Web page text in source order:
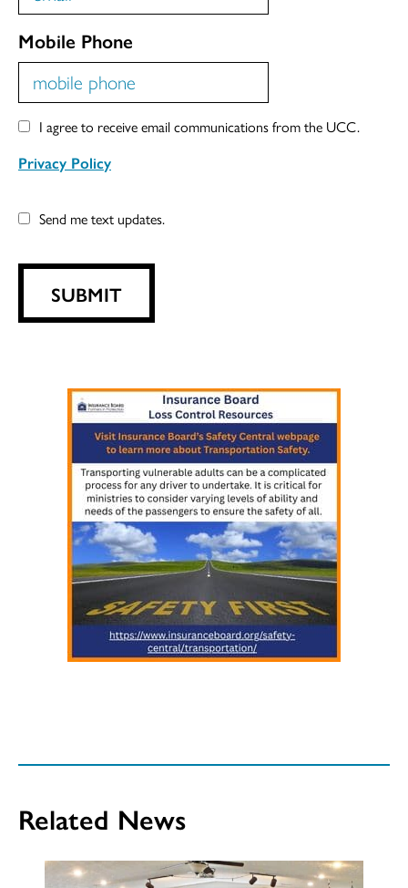
Mobile Phone
I agree to receive email communications from the UCC.
Privacy Policy
Send me text updates.
SUBMIT
Related News